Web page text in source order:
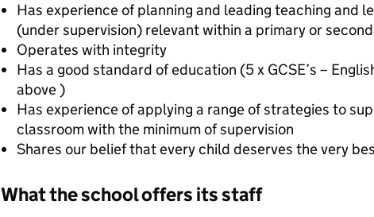
Has experience of planning and leading teaching and
(under supervision) relevant within a primary or
Operates with integrity
Has a good standard of education (5 x GCSE’s –
above )
Has experience of applying a range of strategies to
classroom with the minimum of supervision
Shares our belief that every child deserves the very
What the school offers its staff